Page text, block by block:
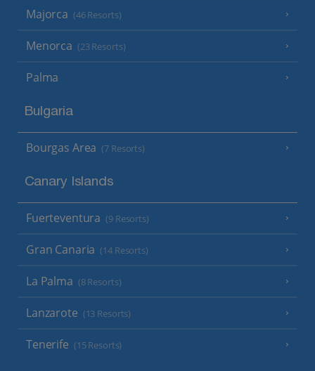
Majorca (46 Resorts)
Menorca (23 Resorts)
Palma
Bulgaria
Bourgas Area (7 Resorts)
Canary Islands
Fuerteventura (9 Resorts)
Gran Canaria (14 Resorts)
La Palma (8 Resorts)
Lanzarote (13 Resorts)
Tenerife (15 Resorts)